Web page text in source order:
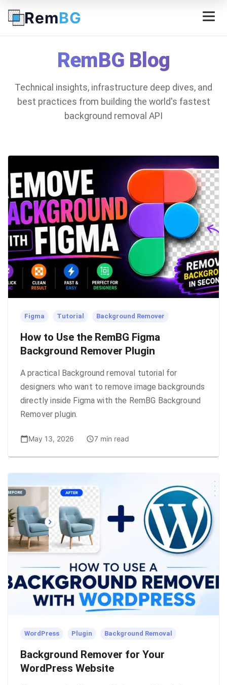
RemBG
RemBG Blog
Technical insights, infrastructure deep dives, and
best practices from building the world's fastest
background removal API
Figma Tutorial Background Remover
How to Use the RemBG Figma
Background Remover Plugin
A practical Background removal tutorial for
designers who want to remove image backgrounds
directly inside Figma with the RemBG Background
Remover plugin.
May 13, 2026 7 min read
WordPress Plugin Background Removal
Background Remover for Your
WordPress Website